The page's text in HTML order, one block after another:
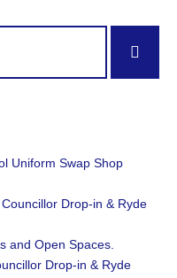
Uniform Swap Shop
Drop-in & Ryde
and Open Spaces.
Drop-in & Ryde